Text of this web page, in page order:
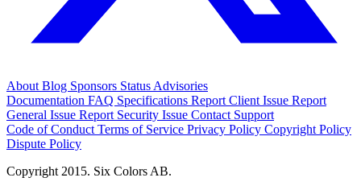
About Blog Sponsors Status Advisories
Documentation FAQ Specifications Report Client Issue Report
General Issue Report Security Issue Contact Support
Code of Conduct Terms of Service Privacy Policy Copyright Policy
Dispute Policy
Copyright 2015. Six Colors AB.